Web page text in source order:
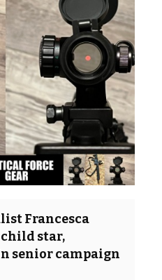
Francesca
star,
senior campaign